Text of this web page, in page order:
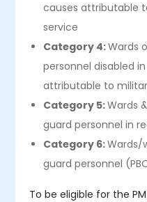
causes attributable
service
Category 4:Wards
personnel disabled
attributable to
Category 5:Wards
guard personnel in
Category 6:Wards/
guard personnel
To be eligible for the